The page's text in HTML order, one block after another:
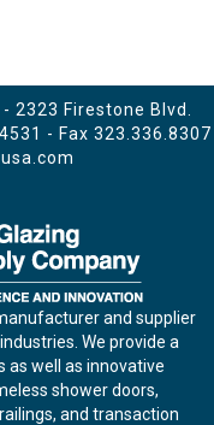
2323 Firestone Blvd.
- Fax 323.336.8307
and supplier
We provide a
as well as innovative
shower doors,
and transaction